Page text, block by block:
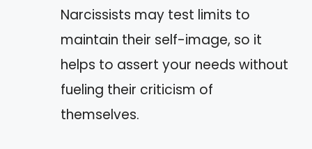
Narcissists may test limits to
maintain their self-image, so it
helps to assert your needs without
fueling their criticism of
themselves.